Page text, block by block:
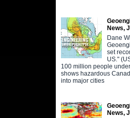
News,
Dane
set
US."
100 million people
shows hazardous
into major cities
News,